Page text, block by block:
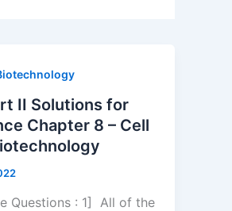
II Solutions for
Chapter 8 – Cell
Questions : 1] All of the